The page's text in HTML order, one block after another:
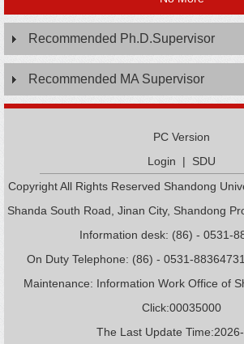
Recommended Ph.D.Supervisor
Recommended MA Supervisor
PC Version
Login | SDU
Copyright All Rights Reserved Shandong
Shanda South Road, Jinan City, Shandong
Information desk: (86) - 0531-
On Duty Telephone: (86) - 0531-
Maintenance: Information Work Office of
Click:00035000
The Last Update Time:2026-